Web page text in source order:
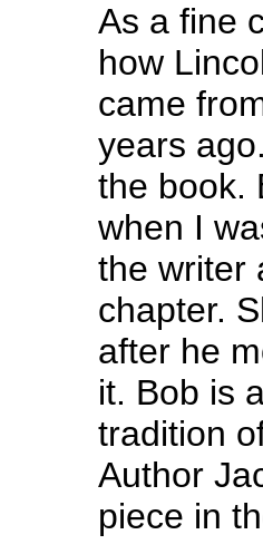
As a fine
how
came
years
the book.
when I
the writer
chapter.
after he
it. Bob is
tradition
Author
piece in